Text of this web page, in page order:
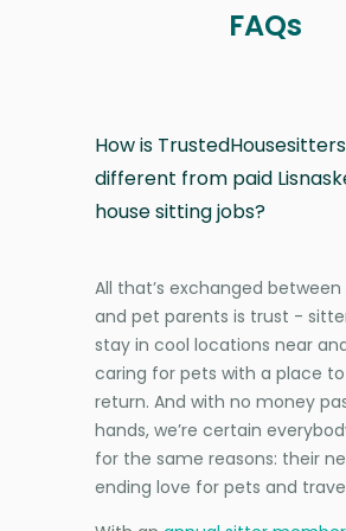
FAQs
How is TrustedHousesitters
different from paid
house sitting jobs?
All that’s exchanged
and pet parents is trust -
stay in cool locations near
caring for pets with a place
return. And with no money
hands, we’re certain
for the same reasons: their
ending love for pets and